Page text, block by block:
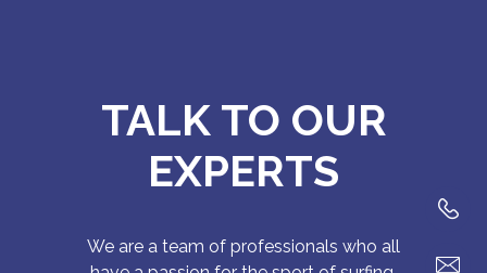
TALK TO OUR
EXPERTS
We are a team of professionals who all